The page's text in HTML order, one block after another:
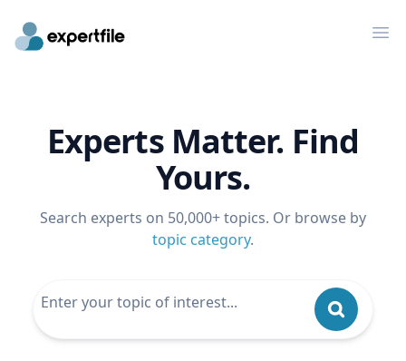
Experts Matter. Find
Yours.
Search experts on 50,000+ topics. Or browse by
topic category.